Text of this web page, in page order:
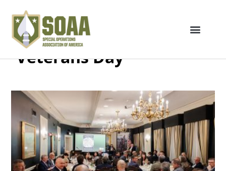
Veterans Day